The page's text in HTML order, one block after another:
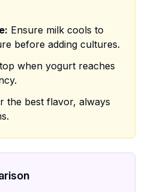
Ensure milk cools to
before adding cultures.
when yogurt reaches
the best flavor, always